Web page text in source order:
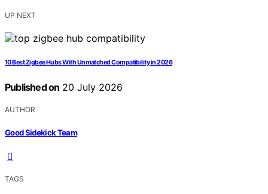
UP NEXT
10 Best Zigbee Hubs With Unmatched Compatibility in 2026
Published on 20 July 2026
AUTHOR
Good Sidekick Team
TAGS